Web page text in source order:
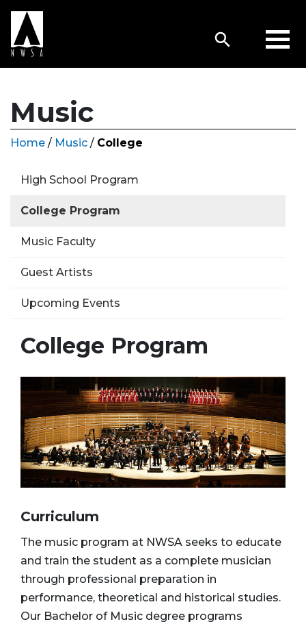
Music
Home / Music / College
High School Program
College Program
Music Faculty
Guest Artists
Upcoming Events
College Program
Curriculum
The music program at NWSA seeks to educate
and train the student as a complete musician
through professional preparation in
performance, theoretical and historical studies.
Our Bachelor of Music degree programs